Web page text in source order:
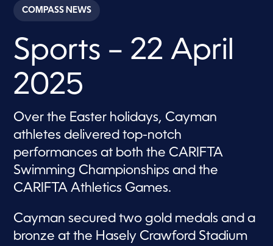
c
o
s
o
4
m
i
u
t
e
s
,
8
s
e
c
d
s
COMPASS NEWS
Sports – 22 April
2025
Over the Easter holidays, Cayman
athletes delivered top-notch
performances at both the CARIFTA
Swimming Championships and the
CARIFTA Athletics Games.
Cayman secured two gold medals and a
bronze at the Hasely Crawford Stadium